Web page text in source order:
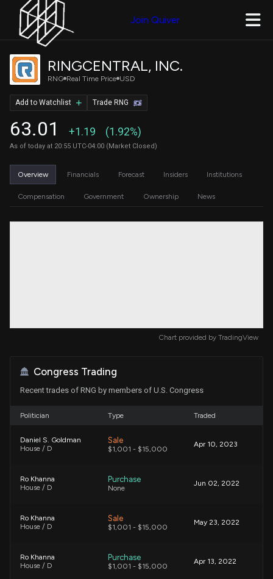
Join Quiver
RINGCENTRAL, INC.
RNG Real Time Price USD
63.01 +1.19 (1.92%)
As of today at 20:55 UTC-04:00 (Market Closed)
Trade RNG
Add to Watchlist
Overview Financials Forecast Insiders Institutions
Compensation Government Ownership News
Chart provided by TradingView
Congress Trading
Recent trades of RNG by members of U.S. Congress
Politician Type Traded
Daniel S. Goldman
House / D
Sale
$1,001 - $15,000
Apr 10, 2023
Ro Khanna
House / D
Purchase
None
Jun 02, 2022
Ro Khanna
House / D
Sale
$1,001 - $15,000
May 23, 2022
Ro Khanna
House / D
Purchase
$1,001 - $15,000
Apr 13, 2022